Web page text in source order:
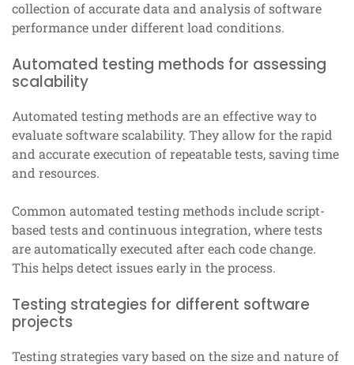
collection of accurate data and analysis of software
performance under different load conditions.
Automated testing methods for assessing
scalability
Automated testing methods are an effective way to
evaluate software scalability. They allow for the rapid
and accurate execution of repeatable tests, saving time
and resources.
Common automated testing methods include script-
based tests and continuous integration, where tests
are automatically executed after each code change.
This helps detect issues early in the process.
Testing strategies for different software
projects
Testing strategies vary based on the size and nature of